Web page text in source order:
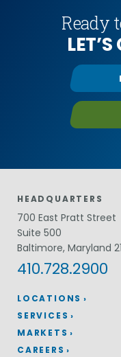
Ready
LOCATIONS
HEADQUARTERS
700 East Pratt Street
Suite 500
Baltimore, Maryland
410.728.2900
SERVICES
MARKETS
CAREERS